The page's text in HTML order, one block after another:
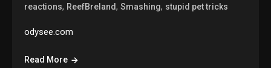
reactions, ReefBreland,Smashing, stupid pet tricks
odysee.com
Read More